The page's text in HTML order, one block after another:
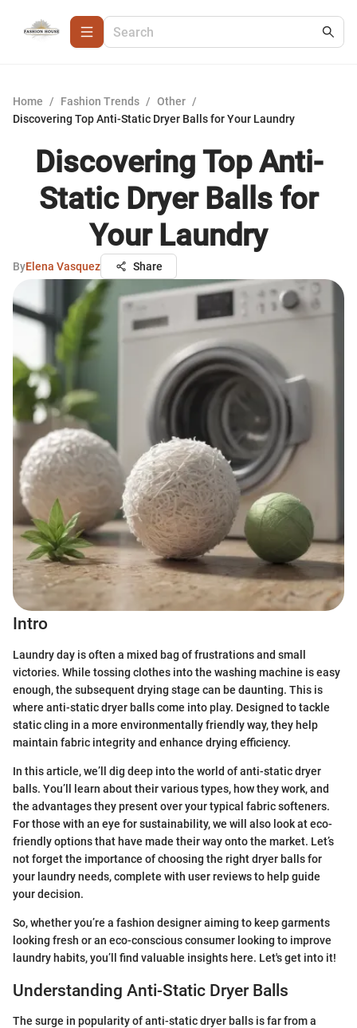
Home / Fashion Trends / Other /
Discovering Top Anti-Static Dryer Balls for Your Laundry
Discovering Top Anti-
Static Dryer Balls for
Your Laundry
ByElena Vasquez Share
Intro
Laundry day is often a mixed bag of frustrations and small
victories. While tossing clothes into the washing machine is easy
enough, the subsequent drying stage can be daunting. This is
where anti-static dryer balls come into play. Designed to tackle
static cling in a more environmentally friendly way, they help
maintain fabric integrity and enhance drying efficiency.
In this article, we’ll dig deep into the world of anti-static dryer
balls. You’ll learn about their various types, how they work, and
the advantages they present over your typical fabric softeners.
For those with an eye for sustainability, we will also look at eco-
friendly options that have made their way onto the market. Let’s
not forget the importance of choosing the right dryer balls for
your laundry needs, complete with user reviews to help guide
your decision.
So, whether you’re a fashion designer aiming to keep garments
looking fresh or an eco-conscious consumer looking to improve
laundry habits, you’ll find valuable insights here. Let's get into it!
Understanding Anti-Static Dryer Balls
The surge in popularity of anti-static dryer balls is far from a